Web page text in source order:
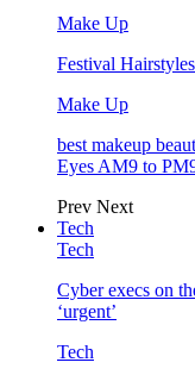
Make Up
Festival
Make Up
best makeup
Eyes AM9 to
Prev Next
Tech
Tech
Cyber execs on
‘urgent’
Tech